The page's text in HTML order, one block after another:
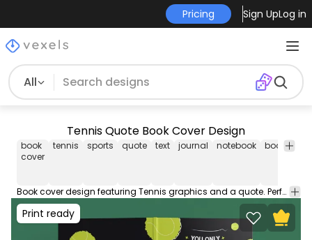
Pricing Sign UpLog in
All
Tennis Quote Book Cover Design
book
cover
tennis sports quote text journal notebook book
Book cover design featuring Tennis graphics and a quote. Perfect for notebooks and journals! This file contains popular PDF cover sizes for a 100-page book. You can use this book cover design on your KDP (Kindle Direct Publishing) and self-publishing works!
Print ready